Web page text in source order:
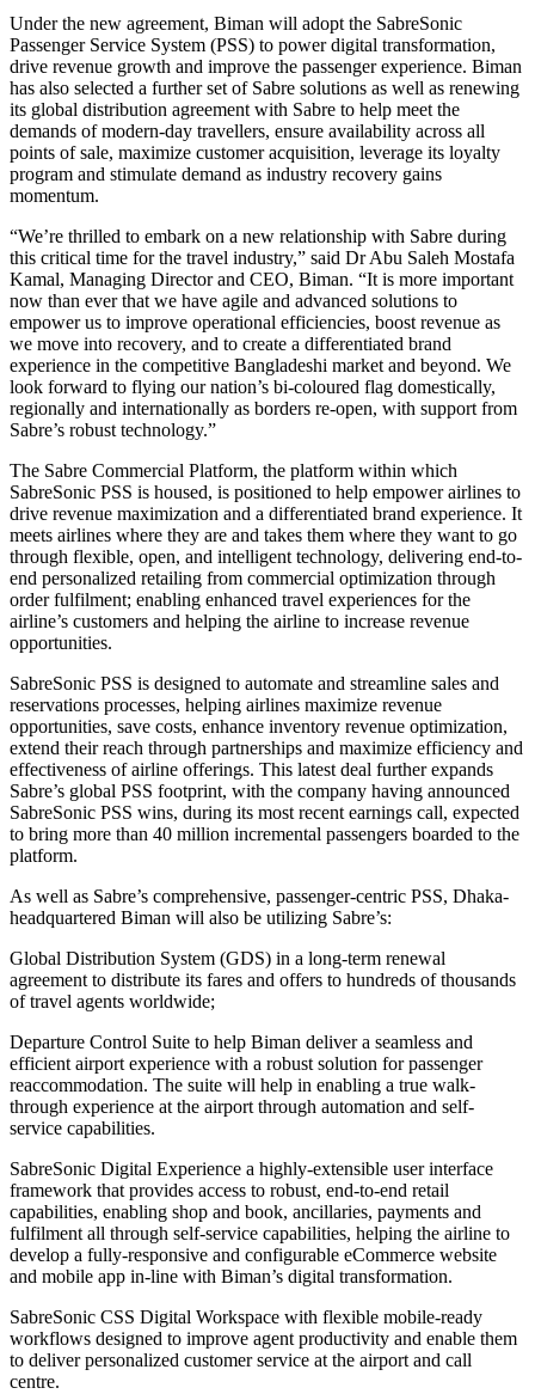
Under the new agreement, Biman will adopt the SabreSonic
Passenger Service System (PSS) to power digital transformation,
drive revenue growth and improve the passenger experience. Biman
has also selected a further set of Sabre solutions as well as renewing
its global distribution agreement with Sabre to help meet the
demands of modern-day travellers, ensure availability across all
points of sale, maximize customer acquisition, leverage its loyalty
program and stimulate demand as industry recovery gains
momentum.
“We’re thrilled to embark on a new relationship with Sabre during
this critical time for the travel industry,” said Dr Abu Saleh Mostafa
Kamal, Managing Director and CEO, Biman. “It is more important
now than ever that we have agile and advanced solutions to
empower us to improve operational efficiencies, boost revenue as
we move into recovery, and to create a differentiated brand
experience in the competitive Bangladeshi market and beyond. We
look forward to flying our nation’s bi-coloured flag domestically,
regionally and internationally as borders re-open, with support from
Sabre’s robust technology.”
The Sabre Commercial Platform, the platform within which
SabreSonic PSS is housed, is positioned to help empower airlines to
drive revenue maximization and a differentiated brand experience. It
meets airlines where they are and takes them where they want to go
through flexible, open, and intelligent technology, delivering end-to-
end personalized retailing from commercial optimization through
order fulfilment; enabling enhanced travel experiences for the
airline’s customers and helping the airline to increase revenue
opportunities.
SabreSonic PSS is designed to automate and streamline sales and
reservations processes, helping airlines maximize revenue
opportunities, save costs, enhance inventory revenue optimization,
extend their reach through partnerships and maximize efficiency and
effectiveness of airline offerings. This latest deal further expands
Sabre’s global PSS footprint, with the company having announced
SabreSonic PSS wins, during its most recent earnings call, expected
to bring more than 40 million incremental passengers boarded to the
platform.
As well as Sabre’s comprehensive, passenger-centric PSS, Dhaka-
headquartered Biman will also be utilizing Sabre’s:
Global Distribution System (GDS) in a long-term renewal
agreement to distribute its fares and offers to hundreds of thousands
of travel agents worldwide;
Departure Control Suite to help Biman deliver a seamless and
efficient airport experience with a robust solution for passenger
reaccommodation. The suite will help in enabling a true walk-
through experience at the airport through automation and self-
service capabilities.
SabreSonic Digital Experience a highly-extensible user interface
framework that provides access to robust, end-to-end retail
capabilities, enabling shop and book, ancillaries, payments and
fulfilment all through self-service capabilities, helping the airline to
develop a fully-responsive and configurable eCommerce website
and mobile app in-line with Biman’s digital transformation.
SabreSonic CSS Digital Workspace with flexible mobile-ready
workflows designed to improve agent productivity and enable them
to deliver personalized customer service at the airport and call
centre.